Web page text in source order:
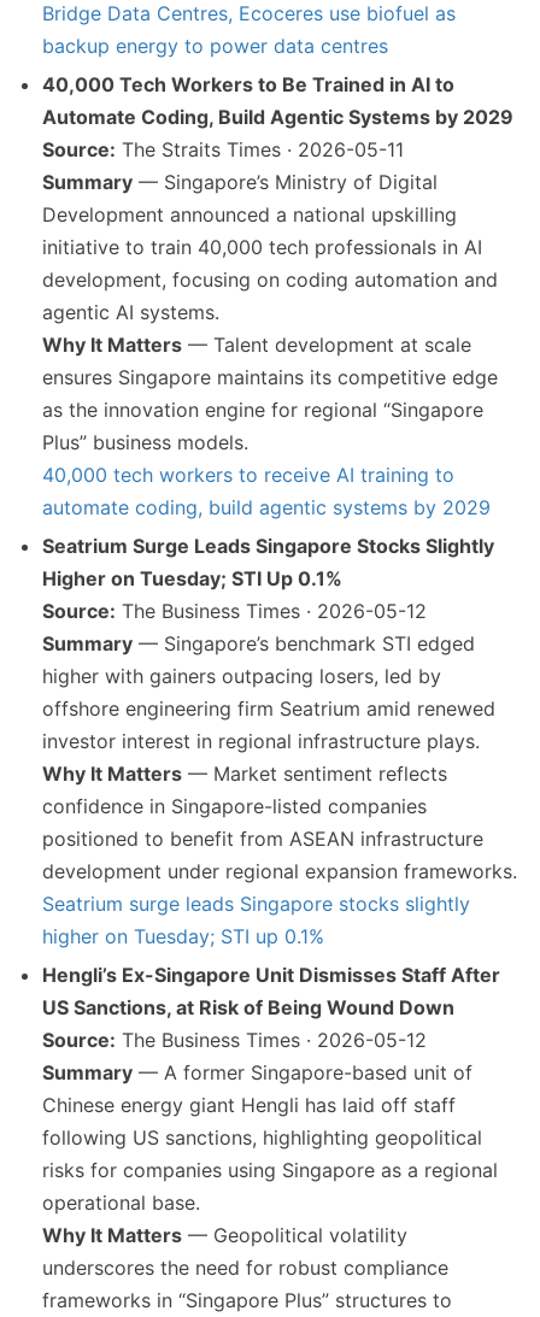
Bridge Data Centres, Ecoceres use biofuel as
backup energy to power data centres
40,000 Tech Workers to Be Trained in AI to
Automate Coding, Build Agentic Systems by 2029
Source: The Straits Times · 2026-05-11
Summary — Singapore’s Ministry of Digital
Development announced a national upskilling
initiative to train 40,000 tech professionals in AI
development, focusing on coding automation and
agentic AI systems.
Why It Matters — Talent development at scale
ensures Singapore maintains its competitive edge
as the innovation engine for regional “Singapore
Plus” business models.
40,000 tech workers to receive AI training to
automate coding, build agentic systems by 2029
Seatrium Surge Leads Singapore Stocks Slightly
Higher on Tuesday; STI Up 0.1%
Source: The Business Times · 2026-05-12
Summary — Singapore’s benchmark STI edged
higher with gainers outpacing losers, led by
offshore engineering firm Seatrium amid renewed
investor interest in regional infrastructure plays.
Why It Matters — Market sentiment reflects
confidence in Singapore-listed companies
positioned to benefit from ASEAN infrastructure
development under regional expansion frameworks.
Seatrium surge leads Singapore stocks slightly
higher on Tuesday; STI up 0.1%
Hengli’s Ex-Singapore Unit Dismisses Staff After
US Sanctions, at Risk of Being Wound Down
Source: The Business Times · 2026-05-12
Summary — A former Singapore-based unit of
Chinese energy giant Hengli has laid off staff
following US sanctions, highlighting geopolitical
risks for companies using Singapore as a regional
operational base.
Why It Matters — Geopolitical volatility
underscores the need for robust compliance
frameworks in “Singapore Plus” structures to